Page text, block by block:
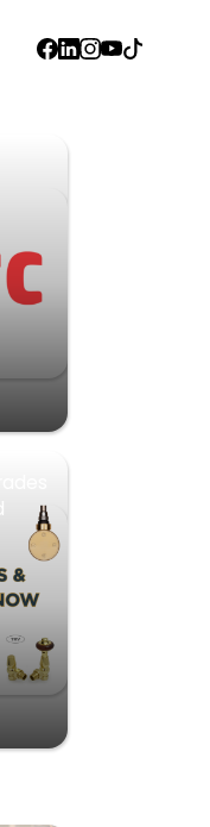
FACEBOOK
LINKEDIN
INSTAGRAM
YOUTUBE